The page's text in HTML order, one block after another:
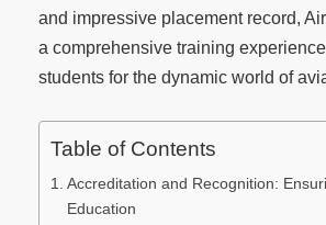
and impressive placement record,
a comprehensive training
students for the dynamic world of
Table of Contents
Accreditation and Recognition:
Education